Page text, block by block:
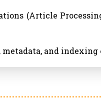
(Article
and